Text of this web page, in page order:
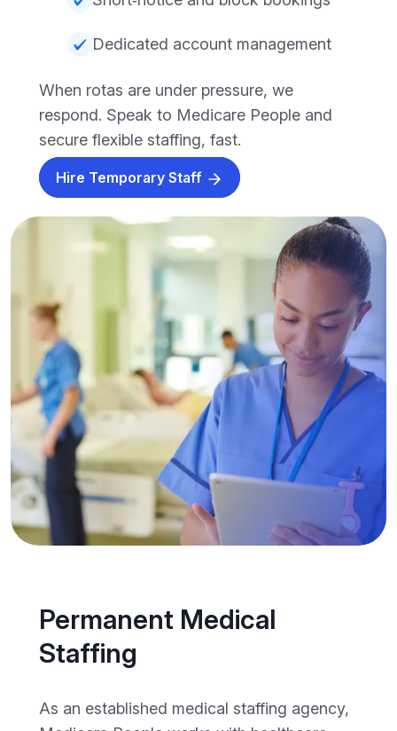
Dedicated account management
When rotas are under pressure, we
respond. Speak to Medicare People and
secure flexible staffing, fast.
Hire Temporary Staff
Permanent Medical
Staffing
As an established medical staffing agency,